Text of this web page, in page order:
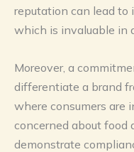
reputation can lead to
which is invaluable in
Moreover, a
differentiate a brand
where consumers are
concerned about food
demonstrate